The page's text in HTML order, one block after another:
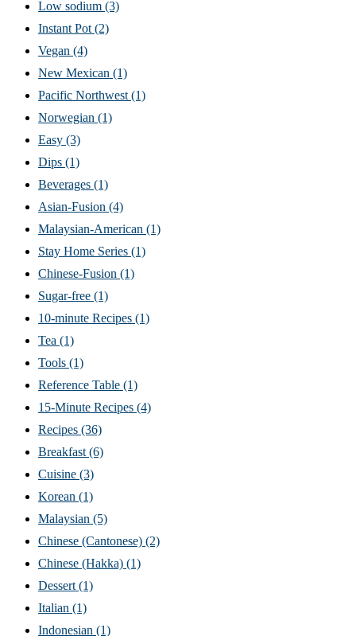
Low sodium (3)
Instant Pot (2)
Vegan (4)
New Mexican (1)
Pacific Northwest (1)
Norwegian (1)
Easy (3)
Dips (1)
Beverages (1)
Asian-Fusion (4)
Malaysian-American (1)
Stay Home Series (1)
Chinese-Fusion (1)
Sugar-free (1)
10-minute Recipes (1)
Tea (1)
Tools (1)
Reference Table (1)
15-Minute Recipes (4)
Recipes (36)
Breakfast (6)
Cuisine (3)
Korean (1)
Malaysian (5)
Chinese (Cantonese) (2)
Chinese (Hakka) (1)
Dessert (1)
Italian (1)
Indonesian (1)